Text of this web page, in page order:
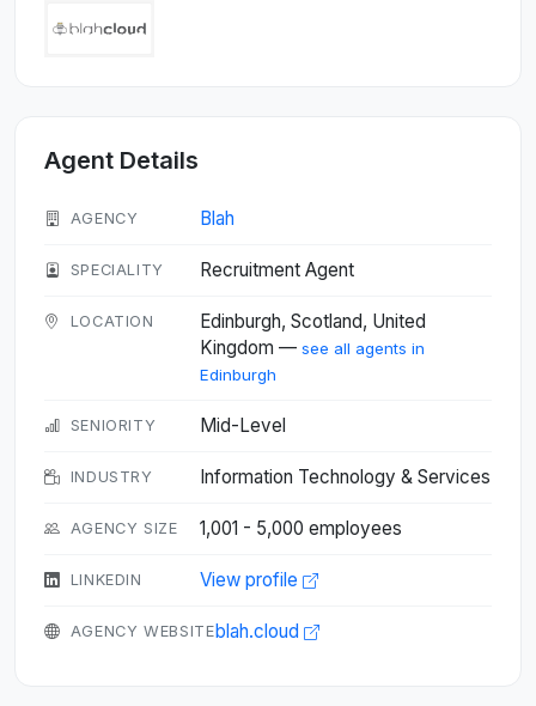
Agent Details
AGENCY Blah
SPECIALITY Recruitment Agent
LOCATION
Edinburgh, Scotland, United
Kingdom — see all agents in
Edinburgh
SENIORITY Mid-Level
INDUSTRY Information Technology & Services
AGENCY SIZE 1,001 - 5,000 employees
LINKEDIN View profile
AGENCY WEBSITEblah.cloud